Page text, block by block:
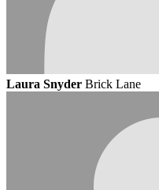
Laura Snyder Brick Lane